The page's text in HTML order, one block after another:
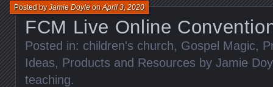
FCM Live Online
Posted byJamie DoyleonApril 3, 2020
Posted in: children's church, Gospel Magic,
Ideas, Products and Resources by Jamie
teaching.